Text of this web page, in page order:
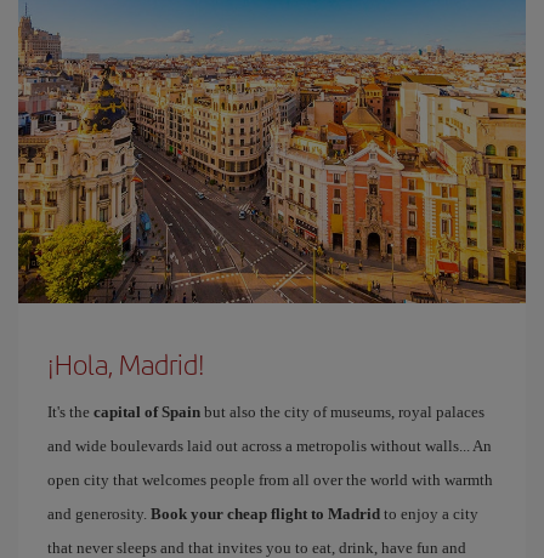
¡Hola, Madrid!
It's the capital of Spain but also the city of museums, royal palaces
and wide boulevards laid out across a metropolis without walls... An
open city that welcomes people from all over the world with warmth
and generosity. Book your cheap flight to Madrid to enjoy a city
that never sleeps and that invites you to eat, drink, have fun and